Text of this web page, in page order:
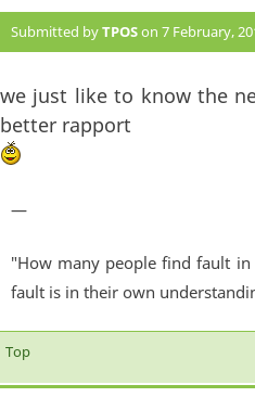
Submitted byTPOSon 7 February,
we just like to know the
better rapport
—
"How many people find fault
fault is in their own
Top